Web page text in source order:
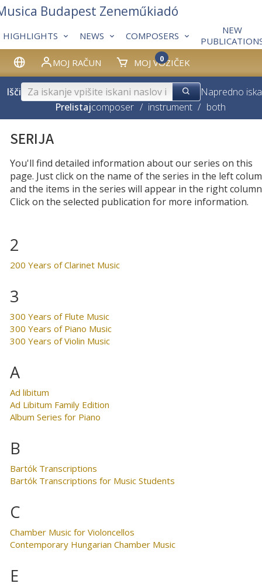
MOJ RAČUN MOJ VOZIČEK
0
HIGHLIGHTS NEWS COMPOSERS
NEW
Budapest Zeneműkiadó
Išči
Napredno
Prelistajcomposer / instrument / both
SERIJA
You'll find detailed information about our series on this
page. Just click on the name of the series in the left
and the items in the series will appear in the right
Click on the selected publication for more information.
2
200 Years of Clarinet Music
3
300 Years of Flute Music
300 Years of Piano Music
300 Years of Violin Music
A
Ad libitum
Ad Libitum Family Edition
Album Series for Piano
B
Bartók Transcriptions
Bartók Transcriptions for Music Students
C
Chamber Music for Violoncellos
Contemporary Hungarian Chamber Music
E